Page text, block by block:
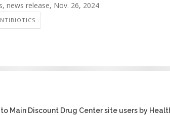
news release, Nov. 26, 2024
Main Discount Drug Center site users by